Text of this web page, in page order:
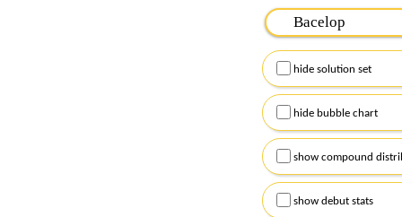
Please input the
Remember to
Alternatively, you can
checkboxes below
hide solution set
hide bubble chart
show compound
show debut stats